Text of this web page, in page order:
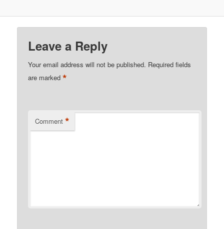
Leave a Reply
Your email address will not be published. Required fields
are marked*
Comment *